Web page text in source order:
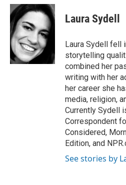
c
e
b
o
o
k
u
e
s
k
y
i
t
t
e
r
k
e
n
i
l
Laura Sydell
Laura Sydell fell
storytelling
combined her
writing with her
her career she
media, religion,
Currently Sydell
Correspondent
Considered,
Edition, and
See stories by